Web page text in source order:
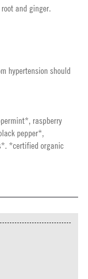
and ginger.
hypertension should
raspberry
pepper*,
*certified organic